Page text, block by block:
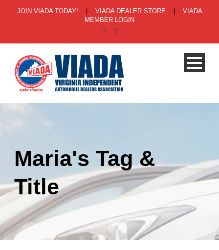
JOIN VIADA TODAY! VIADA DEALER STORE
VIADA
MEMBER LOGIN
Maria's Tag &
Title